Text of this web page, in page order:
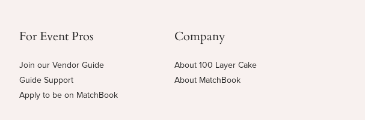
For Event Pros
Join our Vendor Guide
Guide Support
Apply to be on MatchBook
Company
About 100 Layer Cake
About MatchBook